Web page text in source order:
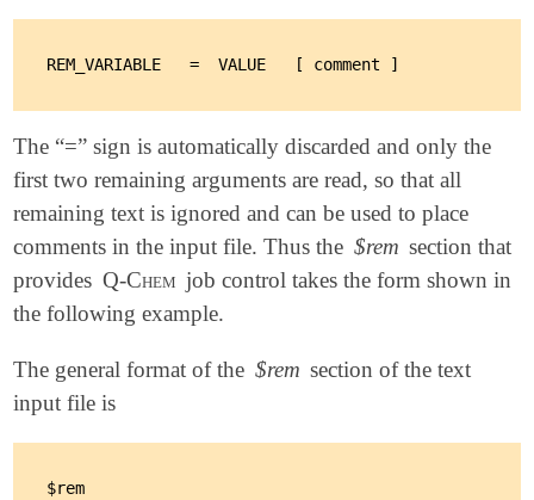
The “=” sign is automatically discarded and only the
first two remaining arguments are read, so that all
remaining text is ignored and can be used to place
comments in the input file. Thus the $rem section that
provides Q-Chem job control takes the form shown in
the following example.
The general format of the $rem section of the text
input file is
$rem